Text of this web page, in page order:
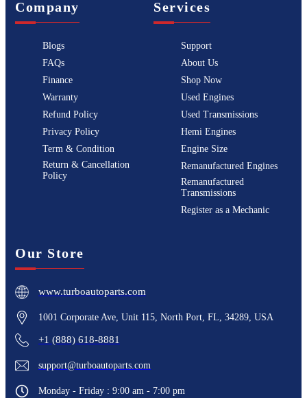
Company
Blogs
FAQs
Finance
Warranty
Refund Policy
Privacy Policy
Term & Condition
Return & Cancellation
Policy
Services
Support
About Us
Shop Now
Used Engines
Used Transmissions
Hemi Engines
Engine Size
Remanufactured Engines
Remanufactured
Transmissions
Register as a Mechanic
Our Store
www.turboautoparts.com
1001 Corporate Ave, Unit 115, North Port, FL, 34289, USA
+1 (888) 618-8881
support@turboautoparts.com
Monday - Friday : 9:00 am - 7:00 pm